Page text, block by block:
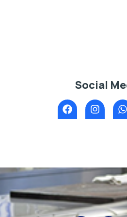
Social